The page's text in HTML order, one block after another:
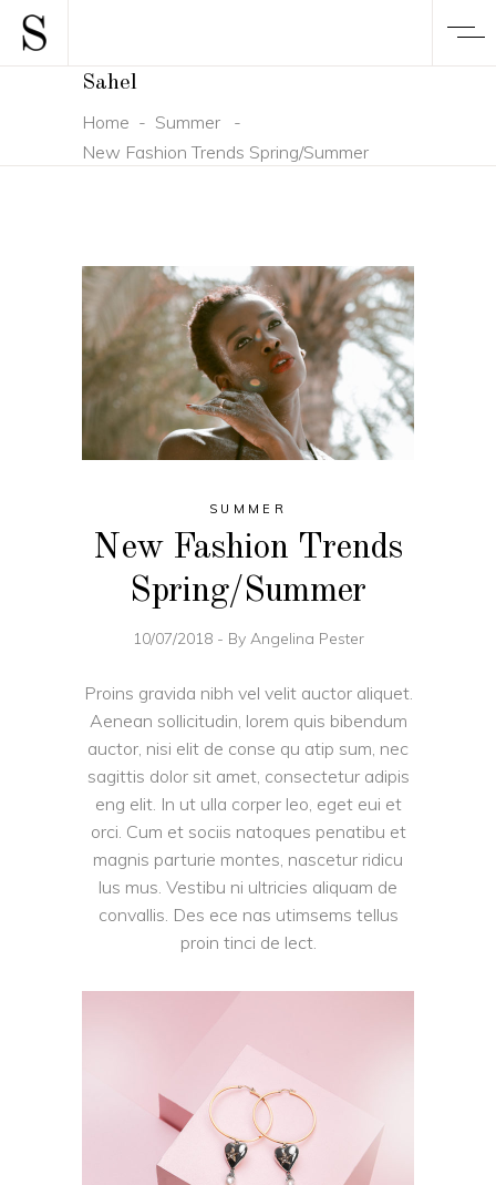
Sahel
Home - Summer
-
New Fashion Trends Spring/Summer
SUMMER
New Fashion Trends
Spring/Summer
10/07/2018 By Angelina Pester
Proins gravida nibh vel velit auctor aliquet.
Aenean sollicitudin, lorem quis bibendum
auctor, nisi elit de conse qu atip sum, nec
sagittis dolor sit amet, consectetur adipis
eng elit. In ut ulla corper leo, eget eui et
orci. Cum et sociis natoques penatibu et
magnis parturie montes, nascetur ridicu
lus mus. Vestibu ni ultricies aliquam de
convallis. Des ece nas utimsems tellus
proin tinci de lect.